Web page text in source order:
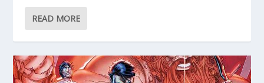
READ MORE